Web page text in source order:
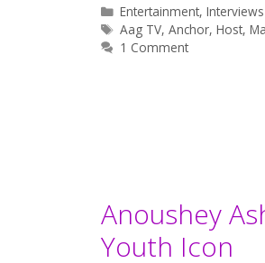
Categories
Entertainment,Interviews
Tags
Aag TV,Anchor,Host,
1 Comment
Anoushey
Youth Icon